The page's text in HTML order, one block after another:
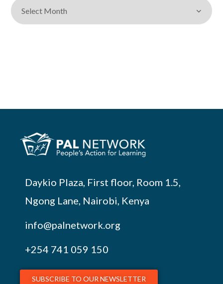
Daykio Plaza, First floor, Room 1.5,
Ngong Lane, Nairobi, Kenya
info@palnetwork.org
+254 741 059 150
SUBSCRIBE TO OUR NEWSLETTER